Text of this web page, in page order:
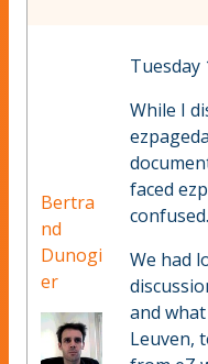
Bertra
nd
Dunogi
er
Tuesday
While I
faced
confused.
We had
and
Leuven,